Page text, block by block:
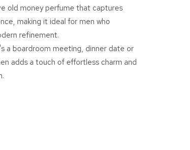
old money perfume that captures
making it ideal for men who
refinement.
a boardroom meeting, dinner date or
adds a touch of effortless charm and